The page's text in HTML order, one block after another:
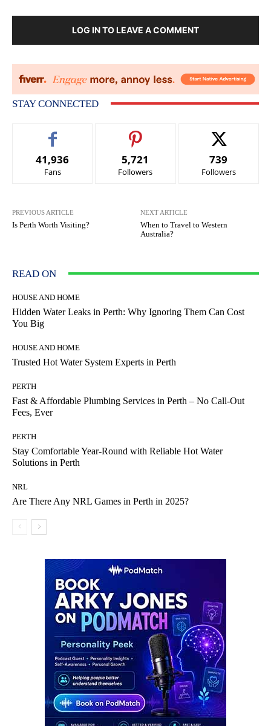
LOG IN TO LEAVE A COMMENT
STAY CONNECTED
41,936
Fans
5,721
Followers
739
Followers
PREVIOUS ARTICLE
Is Perth Worth Visiting?
NEXT ARTICLE
When to Travel to Western
Australia?
READ ON
HOUSE AND HOME
Hidden Water Leaks in Perth: Why Ignoring Them Can Cost
You Big
HOUSE AND HOME
Trusted Hot Water System Experts in Perth
PERTH
Fast & Affordable Plumbing Services in Perth – No Call-Out
Fees, Ever
PERTH
Stay Comfortable Year-Round with Reliable Hot Water
Solutions in Perth
NRL
Are There Any NRL Games in Perth in 2025?